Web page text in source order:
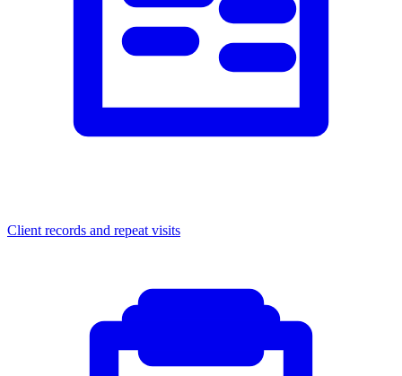
Client records and repeat visits